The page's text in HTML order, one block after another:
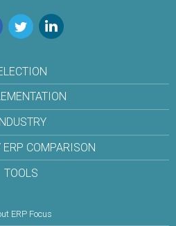
TwitterLinkedIn
ERP COMPARISON
TOOLS
ERP Focus